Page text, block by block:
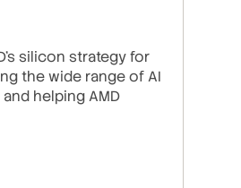
silicon strategy for
the wide range of AI
helping AMD